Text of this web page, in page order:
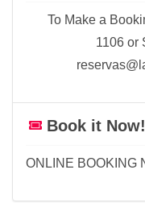
To Make a
1106 or
Book it Now!
ONLINE BOOKING